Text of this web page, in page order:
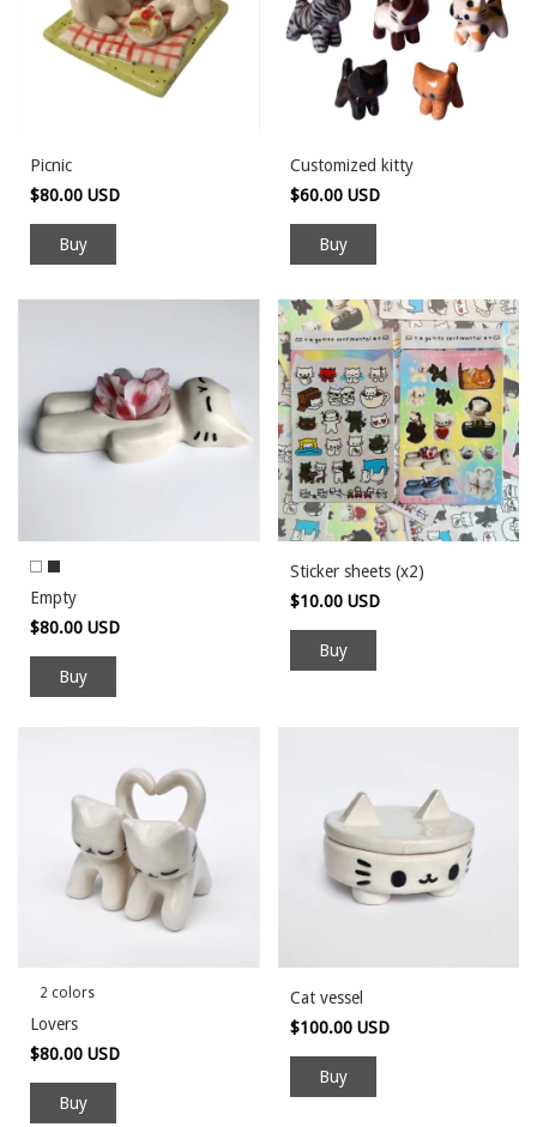
Picnic
$80.00 USD
Customized kitty
$60.00 USD
Empty
$80.00 USD
Buy
Sticker sheets (x2)
$10.00 USD
2 colors
Lovers
$80.00 USD
Buy
Cat vessel
$100.00 USD